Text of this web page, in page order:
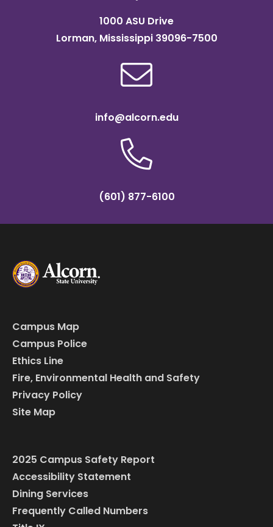
1000 ASU Drive
Lorman, Mississippi 39096-7500
info@alcorn.edu
(601) 877-6100
Campus Map
Campus Police
Ethics Line
Fire, Environmental Health and Safety
Privacy Policy
Site Map
2025 Campus Safety Report
Accessibility Statement
Dining Services
Frequently Called Numbers